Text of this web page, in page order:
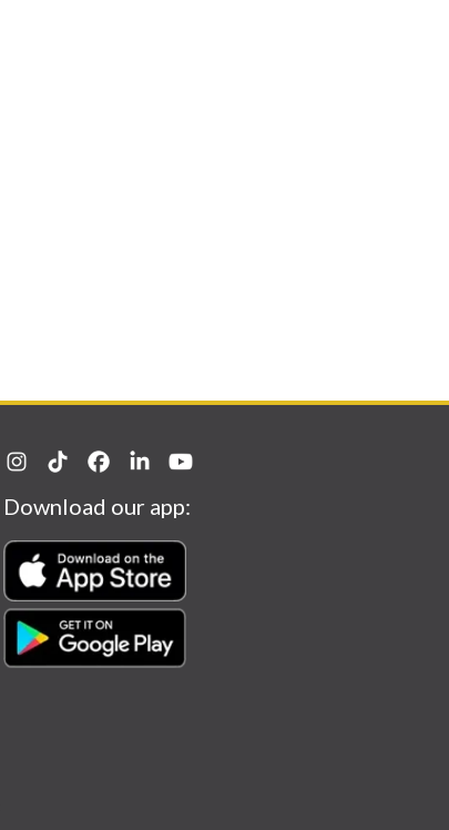
Download our app: